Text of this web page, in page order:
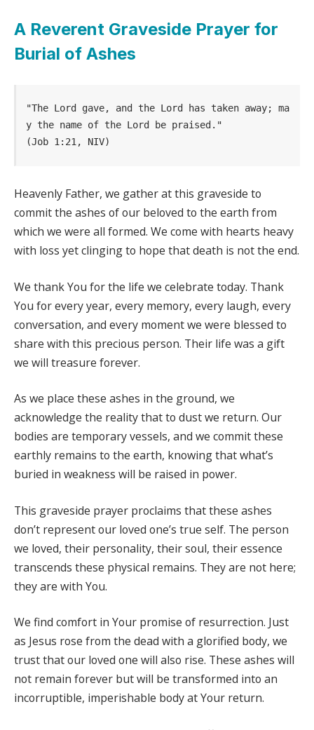
A Reverent Graveside Prayer for
Burial of Ashes
"The Lord gave, and the Lord has taken away; ma
y the name of the Lord be praised."
(Job 1:21, NIV)
Heavenly Father, we gather at this graveside to
commit the ashes of our beloved to the earth from
which we were all formed. We come with hearts heavy
with loss yet clinging to hope that death is not the end.
We thank You for the life we celebrate today. Thank
You for every year, every memory, every laugh, every
conversation, and every moment we were blessed to
share with this precious person. Their life was a gift
we will treasure forever.
As we place these ashes in the ground, we
acknowledge the reality that to dust we return. Our
bodies are temporary vessels, and we commit these
earthly remains to the earth, knowing that what’s
buried in weakness will be raised in power.
This graveside prayer proclaims that these ashes
don’t represent our loved one’s true self. The person
we loved, their personality, their soul, their essence
transcends these physical remains. They are not here;
they are with You.
We find comfort in Your promise of resurrection. Just
as Jesus rose from the dead with a glorified body, we
trust that our loved one will also rise. These ashes will
not remain forever but will be transformed into an
incorruptible, imperishable body at Your return.